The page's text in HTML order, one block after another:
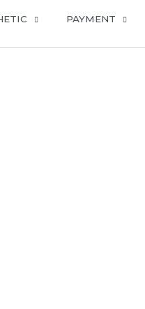
PAYMENT